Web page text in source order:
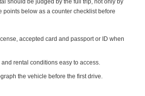
should be judged by the full trip, not only by
points below as a counter checklist before
accepted card and passport or ID when
rental conditions easy to access.
the vehicle before the first drive.